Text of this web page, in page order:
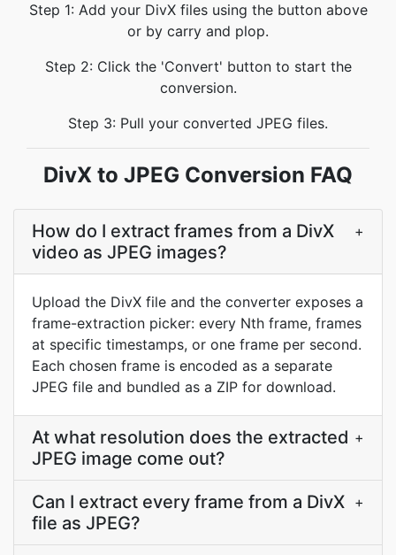
Step 1: Add your DivX files using the button above
or by carry and plop.
Step 2: Click the 'Convert' button to start the
conversion.
Step 3: Pull your converted JPEG files.
DivX to JPEG Conversion FAQ
How do I extract frames from a DivX
video as JPEG images?
+
Upload the DivX file and the converter exposes a
frame-extraction picker: every Nth frame, frames
at specific timestamps, or one frame per second.
Each chosen frame is encoded as a separate
JPEG file and bundled as a ZIP for download.
At what resolution does the extracted
JPEG image come out?
+
Can I extract every frame from a DivX
file as JPEG?
+